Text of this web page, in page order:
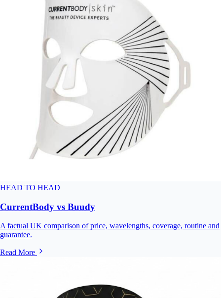
HEAD TO HEAD
CurrentBody vs Buudy
A factual UK comparison of price, wavelengths, coverage, routine and
guarantee.
Read More